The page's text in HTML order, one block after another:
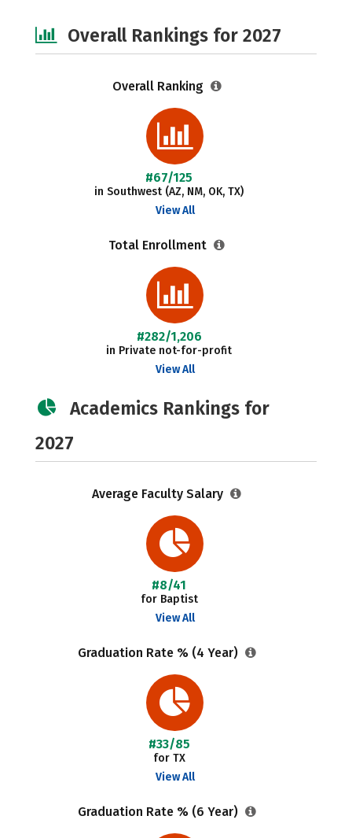
Overall Rankings for 2027
Overall Ranking
#67/125
in Southwest (AZ, NM, OK, TX)
View All
Total Enrollment
#282/1,206
in Private not-for-profit
View All
Academics Rankings for
2027
Average Faculty Salary
#8/41
for Baptist
View All
Graduation Rate % (4 Year)
#33/85
for TX
View All
Graduation Rate % (6 Year)